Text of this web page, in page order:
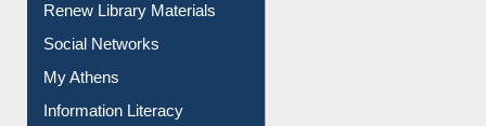
Renew Library Materials
Social Networks
My Athens
Information Literacy